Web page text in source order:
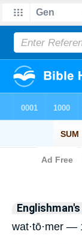
wat·tō·mer —